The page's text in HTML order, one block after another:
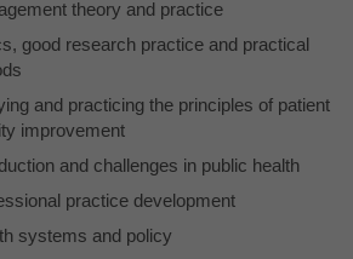
theory and practice
good research practice and practical
and practicing the principles of patient
improvement
and challenges in public health
practice development
systems and policy